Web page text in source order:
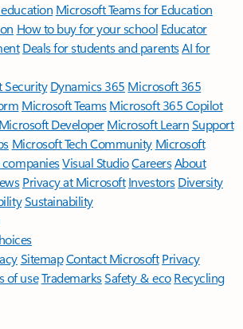
Microsoft Teams for Education
How to buy for your school Educator
Deals for students and parentsAI for
Security Dynamics 365 Microsoft 365
Microsoft TeamsMicrosoft 365 Copilot
Microsoft DeveloperMicrosoft LearnSupport
Microsoft Tech Community Microsoft
Visual StudioCareersAbout
Privacy at Microsoft Investors Diversity
Sustainability
SitemapContact Microsoft Privacy
of useTrademarksSafety & eco Recycling